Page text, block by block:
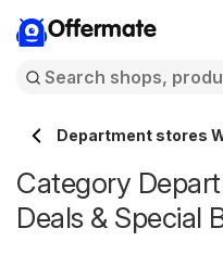
Offermate
Department stores
Category
Deals & Special